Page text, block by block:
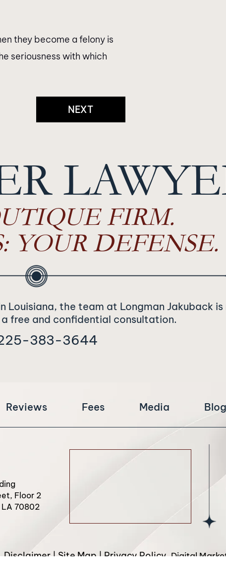
they become a felony is
seriousness with which
NEXT
FIRM.
YOUR DEFENSE.
Louisiana, the team at Longman Jakuback
free and confidential consultation.
383-3644
Reviews Fees Media Blog
Floor 2
LA 70802
Disclaimer|Site Map|Privacy Policy.Digital